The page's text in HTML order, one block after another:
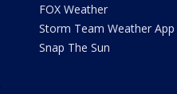
FOX Weather
Storm Team Weather App
Snap The Sun